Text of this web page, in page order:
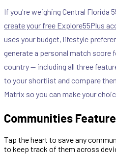
If you're weighing Central Florida
create your free Explore55Plus
uses your budget, lifestyle
generate a personal match
country — including all three
to your shortlist and compare
Matrix so you can make your
Communities
Tap the heart to save any
to keep track of them across